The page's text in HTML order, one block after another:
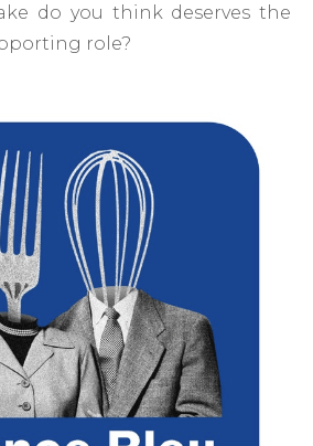
do you think deserves the
role?